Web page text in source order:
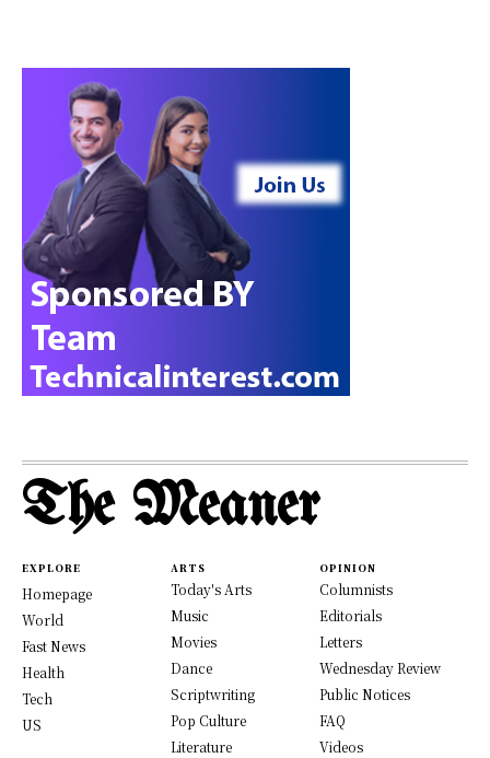
The Meaner
EXPLORE
Homepage
World
Fast News
Health
Tech
US
ARTS
Today's Arts
Music
Movies
Dance
Scriptwriting
Pop Culture
Literature
OPINION
Columnists
Editorials
Letters
Wednesday Review
Public Notices
FAQ
Videos